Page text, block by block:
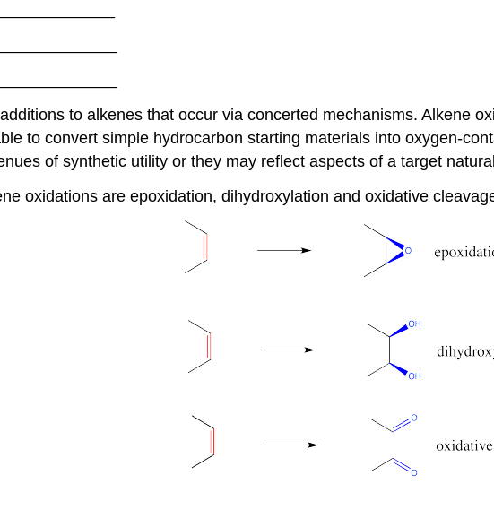
to alkenes that occur via concerted mechanisms. Alkene
to convert simple hydrocarbon starting materials into oxygen-
of synthetic utility or they may reflect aspects of a target
oxidations are epoxidation, dihydroxylation and oxidative